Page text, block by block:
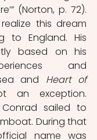
(Norton, p. 72).
this dream
to England. His
based on his
and
and Heart of
exception.
sailed to
During that
name was